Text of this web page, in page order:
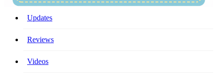
Your Ultimate Cloud Gaming Companion!
Updates
Reviews
Videos